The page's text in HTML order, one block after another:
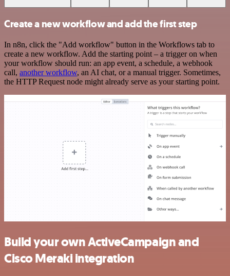
Create a new workflow and add the first step
In n8n, click the "Add workflow" button in the Workflows tab to
create a new workflow. Add the starting point – a trigger on when
your workflow should run: an app event, a schedule, a webhook
call, another workflow, an AI chat, or a manual trigger. Sometimes,
the HTTP Request node might already serve as your starting point.
Build your own ActiveCampaign and
Cisco Meraki integration